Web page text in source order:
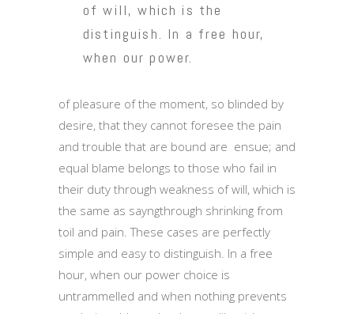
of will, which is the
distinguish. In a free hour,
when our power.
of pleasure of the moment, so blinded by
desire, that they cannot foresee the pain
and trouble that are bound are ensue; and
equal blame belongs to those who fail in
their duty through weakness of will, which is
the same as sayngthrough shrinking from
toil and pain. These cases are perfectly
simple and easy to distinguish. In a free
hour, when our power choice is
untrammelled and when nothing prevents